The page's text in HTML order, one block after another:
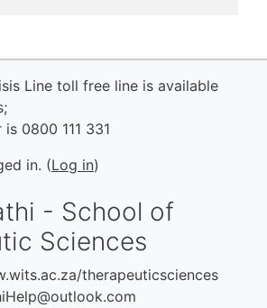
Line toll free line is available
0800 111 331
in. (Log in)
- School of
Sciences
therapeuticsciences